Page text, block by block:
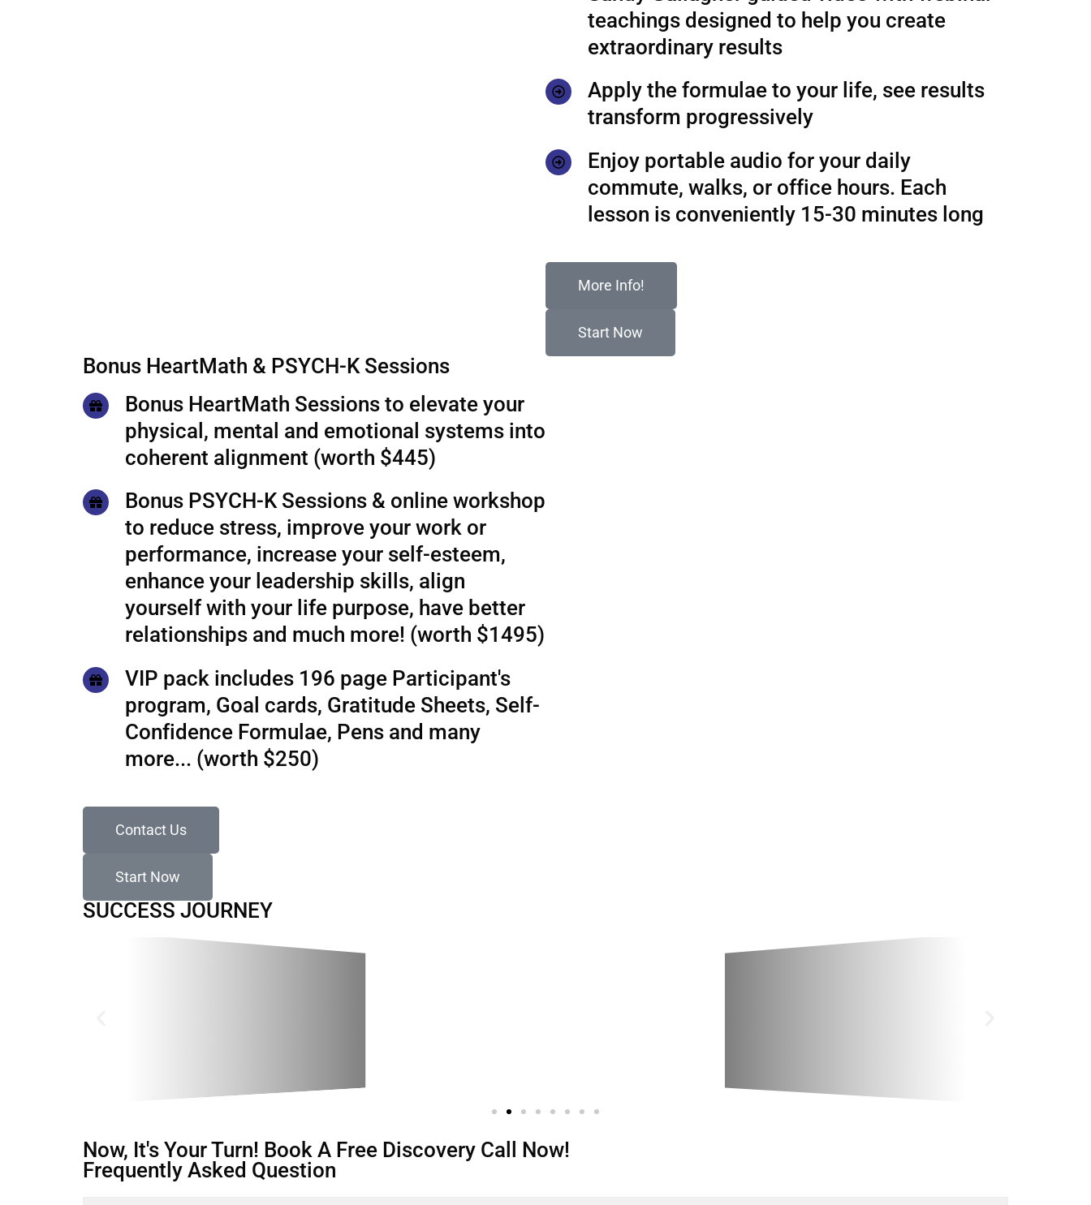
teachings designed to help you create
extraordinary results
Apply the formulae to your life, see results
transform progressively
Enjoy portable audio for your daily
commute, walks, or office hours. Each
lesson is conveniently 15-30 minutes long
More Info!
Start Now
Bonus HeartMath & PSYCH-K Sessions
Bonus HeartMath Sessions to elevate your
physical, mental and emotional systems into
coherent alignment (worth $445)
Bonus PSYCH-K Sessions & online workshop
to reduce stress, improve your work or
performance, increase your self-esteem,
enhance your leadership skills, align
yourself with your life purpose, have better
relationships and much more! (worth $1495)
VIP pack includes 196 page Participant's
program, Goal cards, Gratitude Sheets, Self-
Confidence Formulae, Pens and many
more... (worth $250)
Contact Us
Start Now
SUCCESS JOURNEY
Now, It's Your Turn! Book A Free Discovery Call Now!
Frequently Asked Question